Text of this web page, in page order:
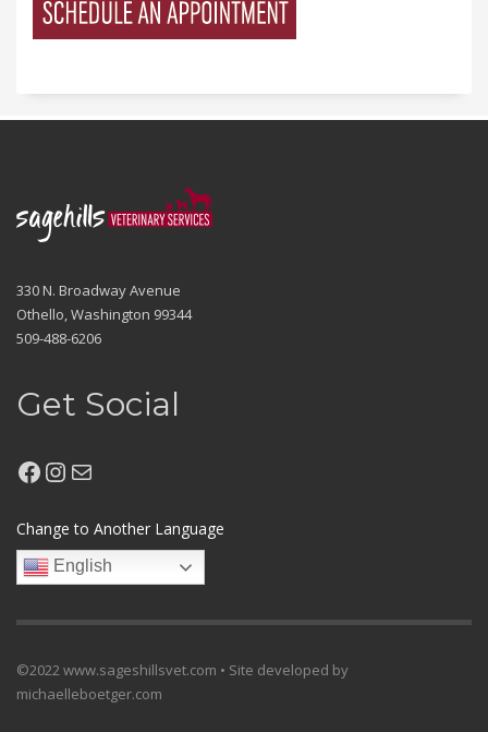
330 N. Broadway Avenue
Othello, Washington 99344
509-488-6206
Get Social
Facebook
Instagram
Mail
Change to Another Language
English
©2022 www.sageshillsvet.com • Site developed by
michaelleboetger.com